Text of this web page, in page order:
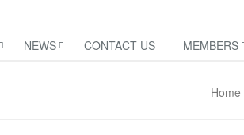
NEWS CONTACT US MEMBERS
Home